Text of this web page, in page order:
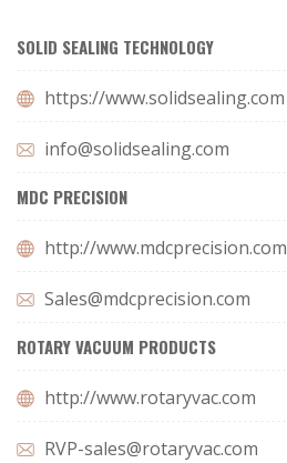
SOLID SEALING TECHNOLOGY
https://www.solidsealing.com
info@solidsealing.com
MDC PRECISION
http://www.mdcprecision.com
Sales@mdcprecision.com
ROTARY VACUUM PRODUCTS
http://www.rotaryvac.com
RVP-sales@rotaryvac.com